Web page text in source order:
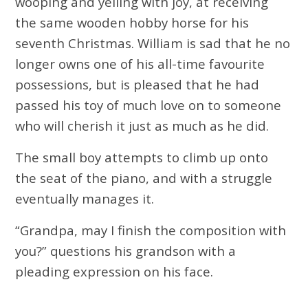
the same wooden hobby horse for his
seventh Christmas. William is sad that he no
longer owns one of his all-time favourite
possessions, but is pleased that he had
passed his toy of much love on to someone
who will cherish it just as much as he did.
The small boy attempts to climb up onto
the seat of the piano, and with a struggle
eventually manages it.
“Grandpa, may I finish the composition with
you?” questions his grandson with a
pleading expression on his face.